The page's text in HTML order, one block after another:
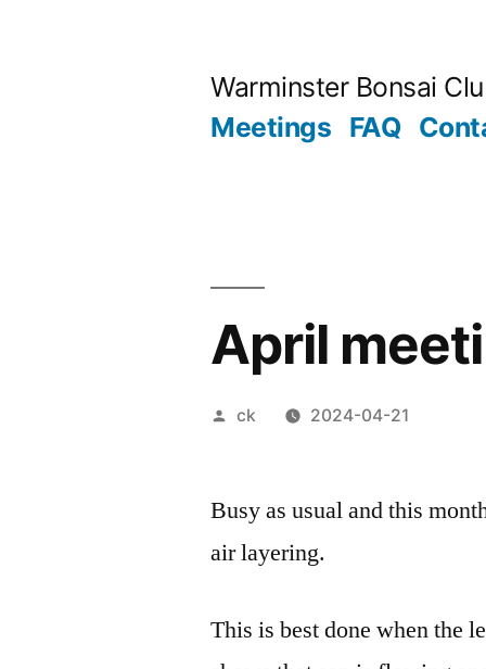
Warminster Bonsai
Meetings FAQ
April
Posted
ck 2024-04-21
Busy as usual and this
air layering.
This is best done when the